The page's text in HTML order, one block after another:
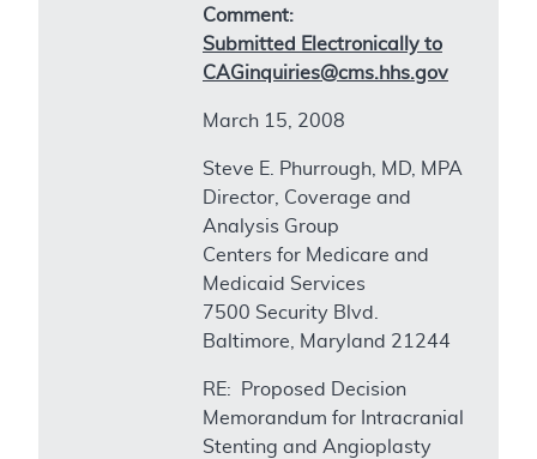
Comment:
Submitted Electronically to
CAGinquiries@cms.hhs.gov
March 15, 2008
Steve E. Phurrough, MD, MPA
Director, Coverage and
Analysis Group
Centers for Medicare and
Medicaid Services
7500 Security Blvd.
Baltimore, Maryland 21244
RE: Proposed Decision
Memorandum for Intracranial
Stenting and Angioplasty